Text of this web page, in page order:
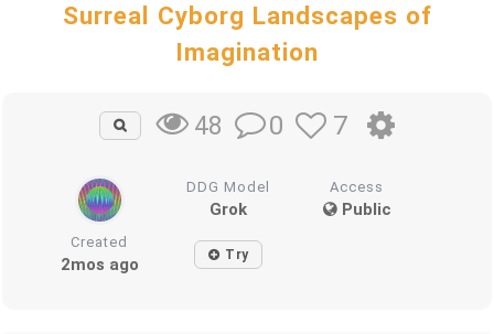
Surreal Cyborg Landscapes of
Imagination
48 0 7
DDG Model
Grok
Access
Public
Created
2mos ago Try